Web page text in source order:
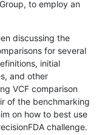
to employ an
discussing the
for several
initial
and other
VCF comparison
of the benchmarking
on how to best use
challenge.